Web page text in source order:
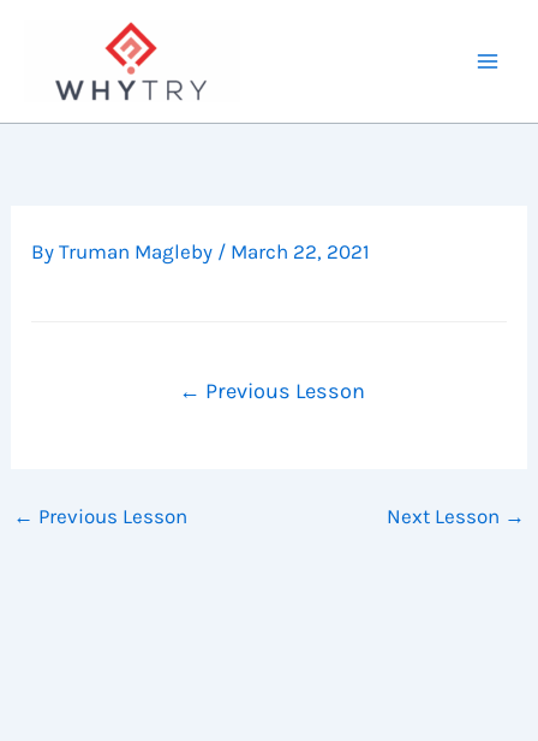
content
ByTruman Magleby / March 22, 2021
← Previous Lesson
← Previous Lesson Next Lesson →